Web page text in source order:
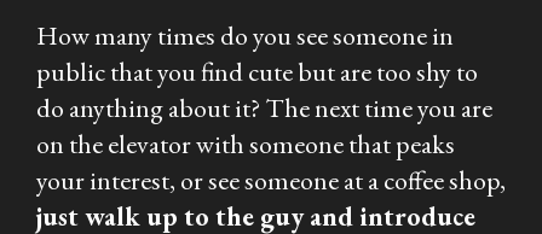
How many times do you see someone in
public that you find cute but are too shy to
do anything about it? The next time you are
on the elevator with someone that peaks
your interest, or see someone at a coffee shop,
just walk up to the guy and introduce